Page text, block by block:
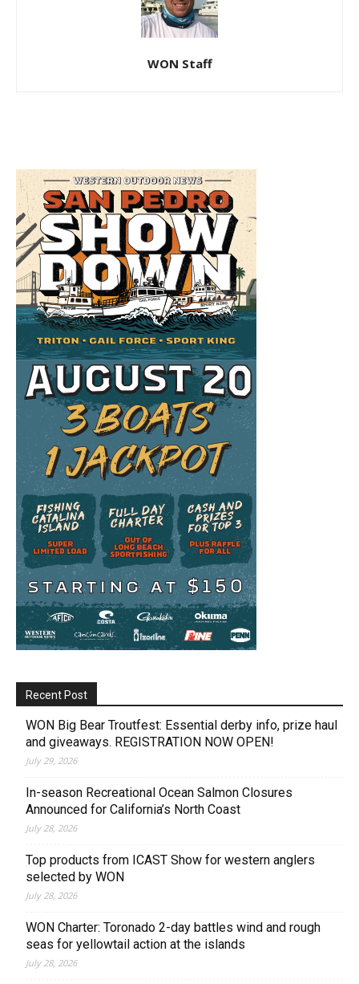
WON Staff
Recent Post
WON Big Bear Troutfest: Essential derby info, prize haul
and giveaways. REGISTRATION NOW OPEN!
July 29, 2026
In-season Recreational Ocean Salmon Closures
Announced for California’s North Coast
July 28, 2026
Top products from ICAST Show for western anglers
selected by WON
July 28, 2026
WON Charter: Toronado 2-day battles wind and rough
seas for yellowtail action at the islands
July 28, 2026